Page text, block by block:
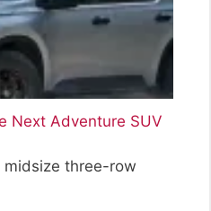
Next Adventure SUV
midsize three-row